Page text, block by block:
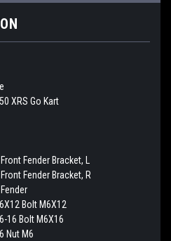
XRS Go Kart
Fender Bracket, L
Fender Bracket, R
Bolt M6X12
16 Bolt M6X16
Nut M6